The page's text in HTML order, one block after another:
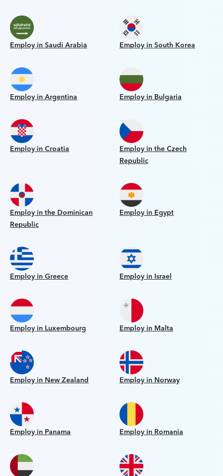
Employ in Saudi Arabia Employ in South Korea
Employ in Argentina Employ in Bulgaria
Employ in Croatia
Employ in the Czech
Republic
Employ in the Dominican
Republic
Employ in Egypt
Employ in Greece Employ in Israel
Employ in Luxembourg Employ in Malta
Employ in New Zealand Employ in Norway
Employ in Panama Employ in Romania